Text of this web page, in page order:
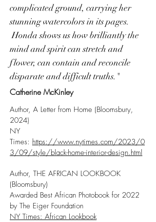
complicated ground, carrying her
stunning watercolors in its pages.
Honda shows us how brilliantly the
mind and spirit can stretch and
flower, can contain and reconcile
disparate and difficult truths."
Catherine McKinley
Author, A Letter from Home (Bloomsbury,
2024)
NY
Times: https://www.nytimes.com/2023/0
3/09/style/black-home-interior-design.html
Author, THE AFRICAN LOOKBOOK
(Bloomsbury)
Awarded Best African Photobook for 2022
by The Eiger Foundation
NY Times: African Lookbook